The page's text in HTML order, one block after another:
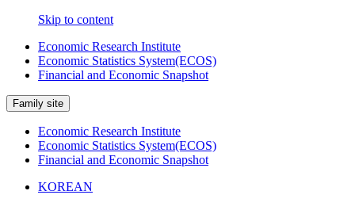
Skip to content
Economic Research Institute
Economic Statistics System(ECOS)
Financial and Economic Snapshot
Family site
Economic Research Institute
Economic Statistics System(ECOS)
Financial and Economic Snapshot
KOREAN